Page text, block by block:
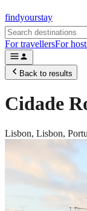
findyourstay
For travellersFor
Back to results
Cidade
Lisbon, Lisbon,